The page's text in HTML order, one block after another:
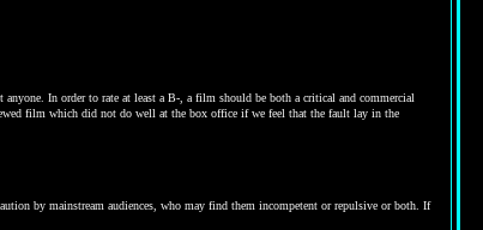
In order to rate at least a B-, a film should be both a critical and commercial
film which did not do well at the box office if we feel that the fault lay in the
by mainstream audiences, who may find them incompetent or repulsive or both. If